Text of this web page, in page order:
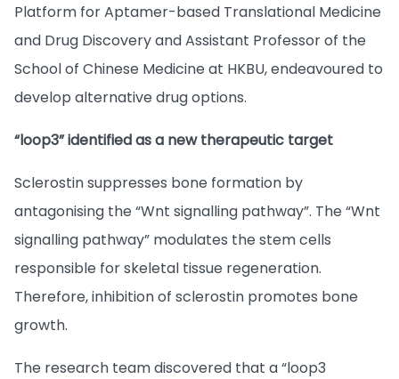
Platform for Aptamer-based Translational Medicine
and Drug Discovery and Assistant Professor of the
School of Chinese Medicine at HKBU, endeavoured to
develop alternative drug options.
“loop3” identified as a new therapeutic target
Sclerostin suppresses bone formation by
antagonising the “Wnt signalling pathway”. The “Wnt
signalling pathway” modulates the stem cells
responsible for skeletal tissue regeneration.
Therefore, inhibition of sclerostin promotes bone
growth.
The research team discovered that a “loop3